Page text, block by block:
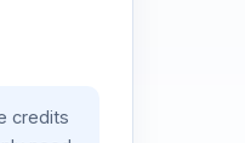
credits